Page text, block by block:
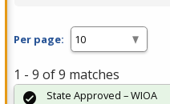
Per page:
1 - 9 of 9 matches
State Approved – WIOA